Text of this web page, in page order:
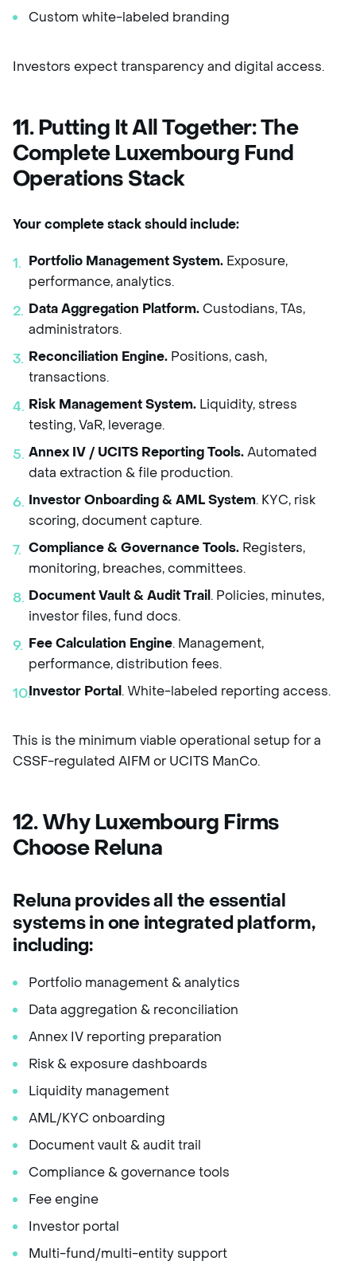
Custom white-labeled branding
Investors expect transparency and digital access.
11. Putting It All Together: The
Complete Luxembourg Fund
Operations Stack
Your complete stack should include:
Portfolio Management System. Exposure,
performance, analytics.
Data Aggregation Platform.Custodians, TAs,
administrators.
Reconciliation Engine. Positions, cash,
transactions.
Risk Management System. Liquidity, stress
testing, VaR, leverage.
Annex IV / UCITS Reporting Tools.Automated
data extraction & file production.
Investor Onboarding & AML System. KYC, risk
scoring, document capture.
Compliance & Governance Tools. Registers,
monitoring, breaches, committees.
Document Vault & Audit Trail. Policies, minutes,
investor files, fund docs.
Fee Calculation Engine. Management,
performance, distribution fees.
Investor Portal. White-labeled reporting access.
This is the minimum viable operational setup for a
CSSF-regulated AIFM or UCITS ManCo.
12. Why Luxembourg Firms
Choose Reluna
Reluna providesall the essential
systems in one integrated platform,
including:
Portfolio management & analytics
Data aggregation & reconciliation
Annex IV reporting preparation
Risk & exposure dashboards
Liquidity management
AML/KYC onboarding
Document vault & audit trail
Compliance & governance tools
Fee engine
Investor portal
Multi-fund/multi-entity support